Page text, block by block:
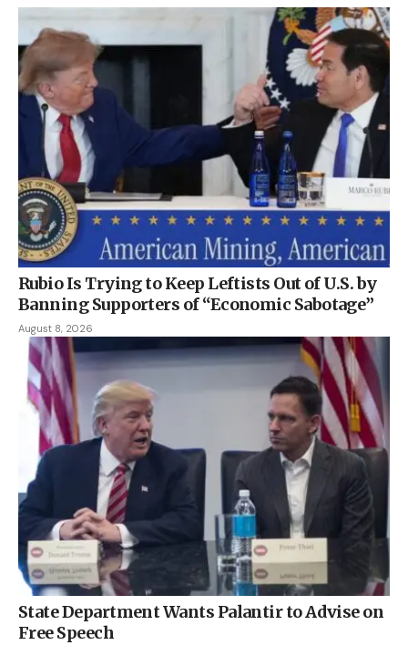
Rubio Is Trying to Keep Leftists Out of U.S. by
Banning Supporters of “Economic Sabotage”
August 8, 2026
State Department Wants Palantir to Advise on
Free Speech